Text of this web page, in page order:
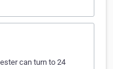
can turn to 24